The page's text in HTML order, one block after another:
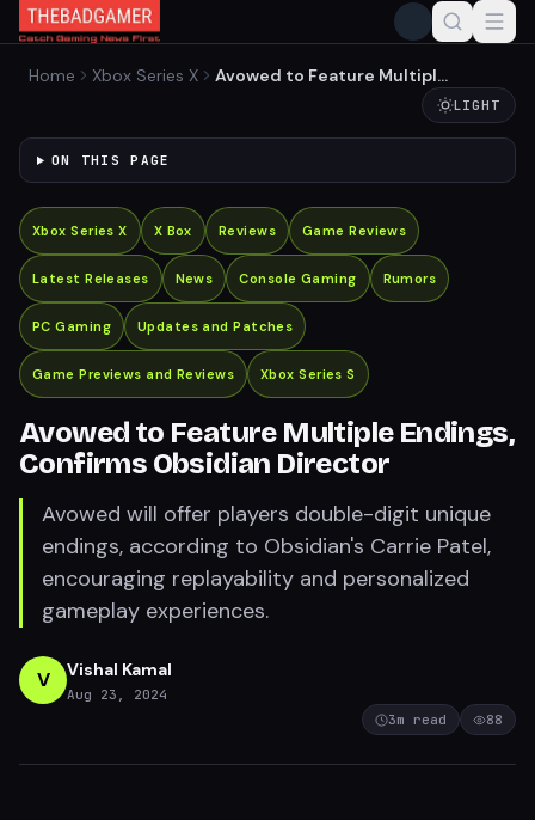
Home Xbox Series X
Avowed to Feature Multiple
Endings, Confirms Obsidian LIGHT
ON THIS PAGE
Xbox Series X X Box Reviews Game Reviews
Latest Releases News Console Gaming Rumors
PC Gaming Updates and Patches
Game Previews and Reviews Xbox Series S
Avowed to Feature Multiple Endings,
Confirms Obsidian Director
Avowed will offer players double-digit unique
endings, according to Obsidian's Carrie Patel,
encouraging replayability and personalized
gameplay experiences.
V Vishal Kamal
Aug 23, 2024
3m read 88